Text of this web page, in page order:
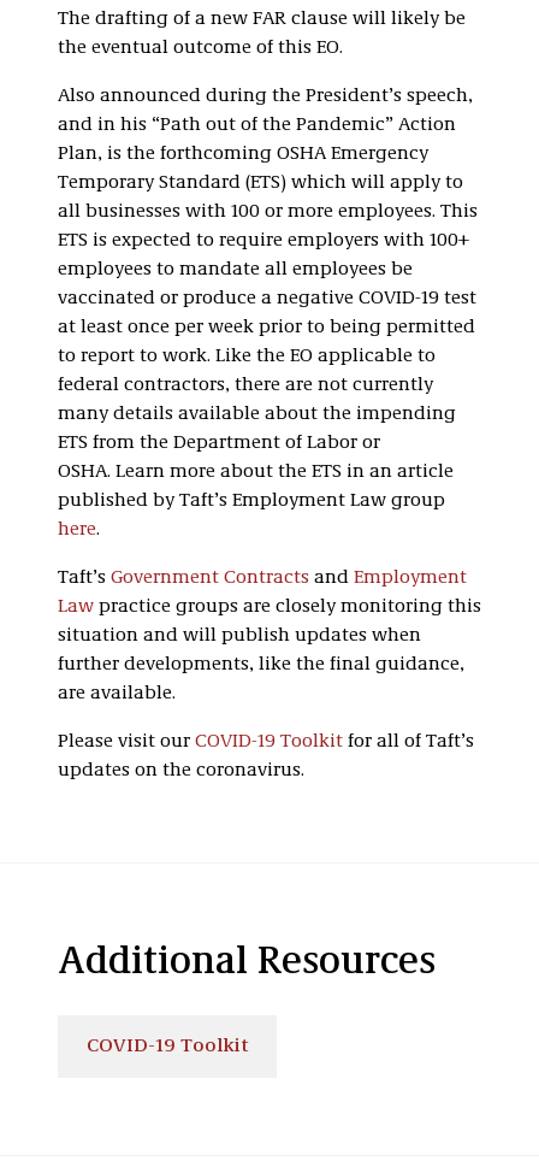
The drafting of a new FAR clause will likely be
the eventual outcome of this EO.
Also announced during the President’s speech,
and in his “Path out of the Pandemic” Action
Plan, is the forthcoming OSHA Emergency
Temporary Standard (ETS) which will apply to
all businesses with 100 or more employees. This
ETS is expected to require employers with 100+
employees to mandate all employees be
vaccinated or produce a negative COVID-19 test
at least once per week prior to being permitted
to report to work. Like the EO applicable to
federal contractors, there are not currently
many details available about the impending
ETS from the Department of Labor or
OSHA. Learn more about the ETS in an article
published by Taft’s Employment Law group
here.
Taft’s Government Contracts and Employment
Law practice groups are closely monitoring this
situation and will publish updates when
further developments, like the final guidance,
are available.
Please visit our COVID-19 Toolkit for all of Taft’s
updates on the coronavirus.
Additional Resources
COVID-19 Toolkit